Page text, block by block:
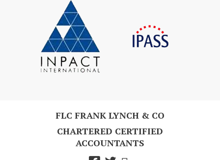
FLC FRANK LYNCH & CO
CHARTERED CERTIFIED
ACCOUNTANTS